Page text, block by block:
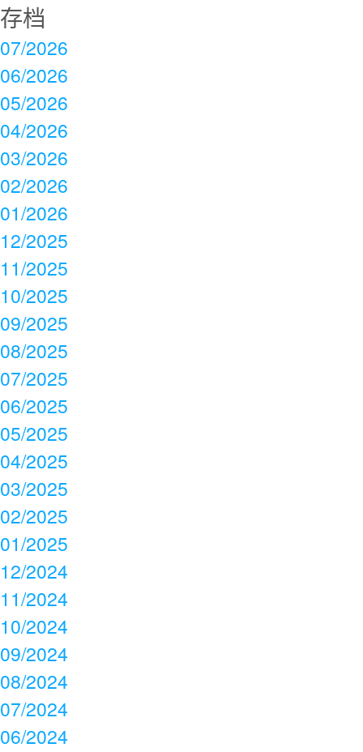
存档
07/2026
06/2026
05/2026
04/2026
03/2026
02/2026
01/2026
12/2025
11/2025
10/2025
09/2025
08/2025
07/2025
06/2025
05/2025
04/2025
03/2025
02/2025
01/2025
12/2024
11/2024
10/2024
09/2024
08/2024
07/2024
06/2024